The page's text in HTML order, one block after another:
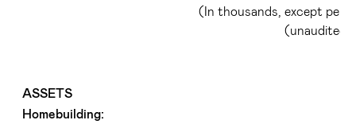
(In thousands, except per
(unaudited)
ASSETS
Homebuilding: